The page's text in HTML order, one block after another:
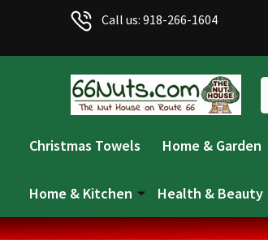
Call us: 918-266-1604
Christmas Towels Home & Garden
Home & Kitchen Health & Beauty